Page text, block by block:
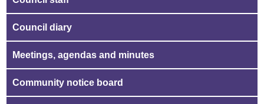
Council diary
Meetings, agendas and minutes
Community notice board